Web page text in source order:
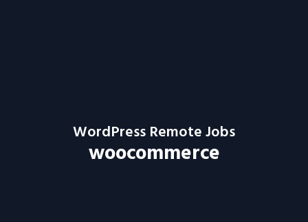
WordPress Remote Jobs
woocommerce